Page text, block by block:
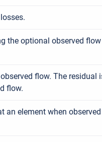
the optional observed
flow. The residual
flow.
an element when